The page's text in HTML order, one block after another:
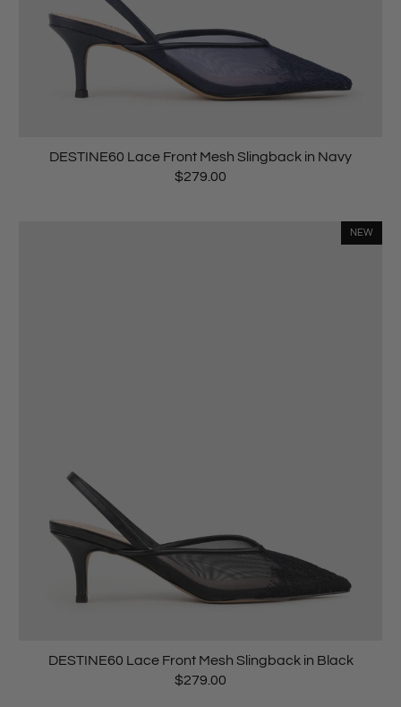
DESTINE60 Lace Front Mesh Slingback in Navy
$279.00
NEW
DESTINE60 Lace Front Mesh Slingback in Black
$279.00